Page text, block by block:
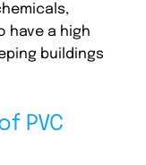
have a high
buildings
PVC